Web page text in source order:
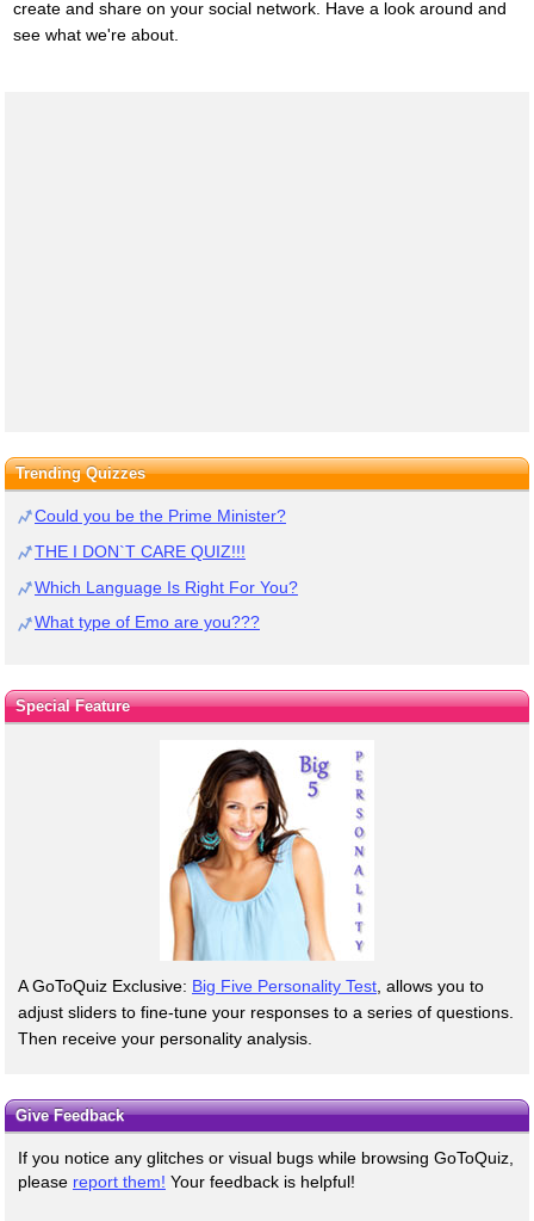
create and share on your social network. Have a look around and
see what we're about.
Trending Quizzes
Could you be the Prime Minister?
THE I DON`T CARE QUIZ!!!
Which Language Is Right For You?
What type of Emo are you???
Special Feature
A GoToQuiz Exclusive: Big Five Personality Test, allows you to
adjust sliders to fine-tune your responses to a series of questions.
Then receive your personality analysis.
Give Feedback
If you notice any glitches or visual bugs while browsing GoToQuiz,
please report them! Your feedback is helpful!